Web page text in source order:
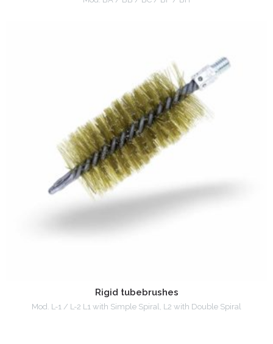
Rigid tubebrushes
Mod. L-1 / L-2 L1 with Simple Spiral, L2 with Double Spiral